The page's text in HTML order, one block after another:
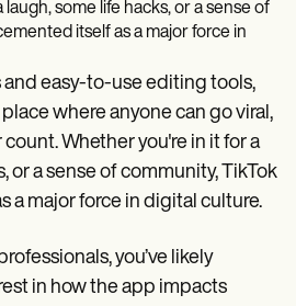
some life hacks, or a sense of
itself as a major force in
and easy-to-use editing tools,
where anyone can go viral,
Whether you're in it for a
or a sense of community, TikTok
a major force in digital culture.
you’ve likely
in how the app impacts